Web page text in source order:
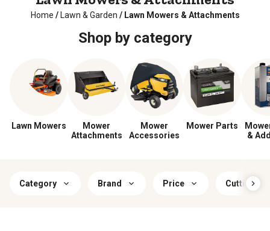
Home / Lawn & Garden / Lawn Mowers & Attachments
Shop by category
Lawn Mowers
Mower
Attachments
Mower
Accessories
Mower Parts
&
Category Brand Price Cutting